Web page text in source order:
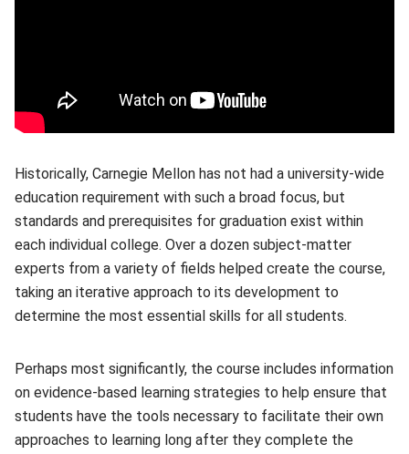
Historically, Carnegie Mellon has not had a university-wide
education requirement with such a broad focus, but
standards and prerequisites for graduation exist within
each individual college. Over a dozen subject-matter
experts from a variety of fields helped create the course,
taking an iterative approach to its development to
determine the most essential skills for all students.
Perhaps most significantly, the course includes information
on evidence-based learning strategies to help ensure that
students have the tools necessary to facilitate their own
approaches to learning long after they complete the